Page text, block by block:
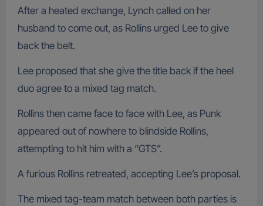
After a heated exchange, Lynch called on her
husband to come out, as Rollins urged Lee to give
back the belt.
Lee proposed that she give the title back if the heel
duo agree to a mixed tag match.
Rollins then came face to face with Lee, as Punk
appeared out of nowhere to blindside Rollins,
attempting to hit him with a “GTS”.
A furious Rollins retreated, accepting Lee’s proposal.
The mixed tag-team match between both parties is